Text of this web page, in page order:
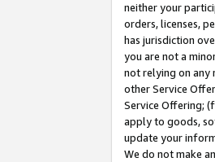
neither your
orders, licenses,
has jurisdiction
you are not a
not relying on any
other Service
Service Offering;
apply to goods,
update your
We do not make